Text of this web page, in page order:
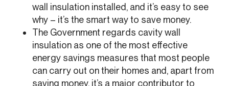
wall insulation installed, and it’s easy to see
why – it’s the smart way to save money.
The Government regards cavity wall
insulation as one of the most effective
energy savings measures that most people
can carry out on their homes and, apart from
saving money, it’s a major contributor to